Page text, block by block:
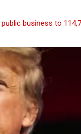
public business to